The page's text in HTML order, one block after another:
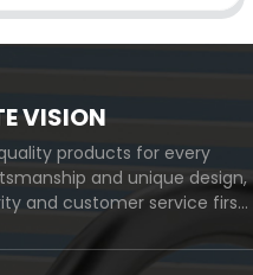
VISION
products for every
and unique design,
and customer service first,
and eventually become a